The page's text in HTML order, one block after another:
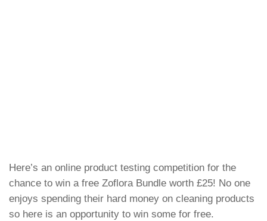
Here’s an online product testing competition for the
chance to win a free Zoflora Bundle worth £25! No one
enjoys spending their hard money on cleaning products
so here is an opportunity to win some for free.